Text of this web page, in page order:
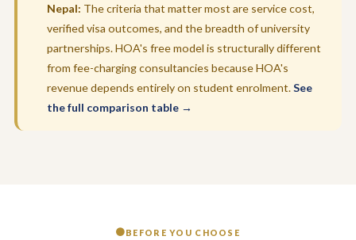
Nepal: The criteria that matter most are service cost,
verified visa outcomes, and the breadth of university
partnerships. HOA's free model is structurally different
from fee-charging consultancies because HOA's
revenue depends entirely on student enrolment.See
the full comparison table →
BEFORE YOU CHOOSE